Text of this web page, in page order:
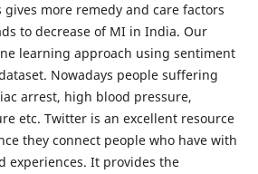
more remedy and care factors
to decrease of MI in India. Our
learning approach using sentiment
Nowadays people suffering
arrest, high blood pressure,
etc. Twitter is an excellent resource
they connect people who have with
experiences. It provides the